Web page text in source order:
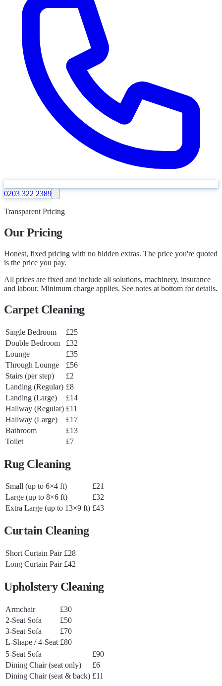
0203 322 2389
Transparent Pricing
Our Pricing
Honest, fixed pricing with no hidden extras. The price you're quoted
is the price you pay.
All prices are fixed and include all solutions, machinery, insurance
and labour. Minimum charge applies. See notes at bottom for details.
Carpet Cleaning
Single Bedroom
£25
Double Bedroom
£32
Lounge
£35
Through Lounge
£56
Stairs (per step)
£2
Landing (Regular) £8
Landing (Large)
£14
Hallway (Regular) £11
Hallway (Large)
£17
Bathroom
£13
Toilet
£7
Rug Cleaning
Small (up to 6×4 ft)
£21
Large (up to 8×6 ft)
£32
Extra Large (up to 13×9 ft) £43
Curtain Cleaning
Short Curtain Pair £28
Long Curtain Pair £42
Upholstery Cleaning
Armchair
£30
2-Seat Sofa
£50
3-Seat Sofa
£70
L-Shape / 4-Seat £80
5-Seat Sofa
£90
Dining Chair (seat only)
£6
Dining Chair (seat & back) £11